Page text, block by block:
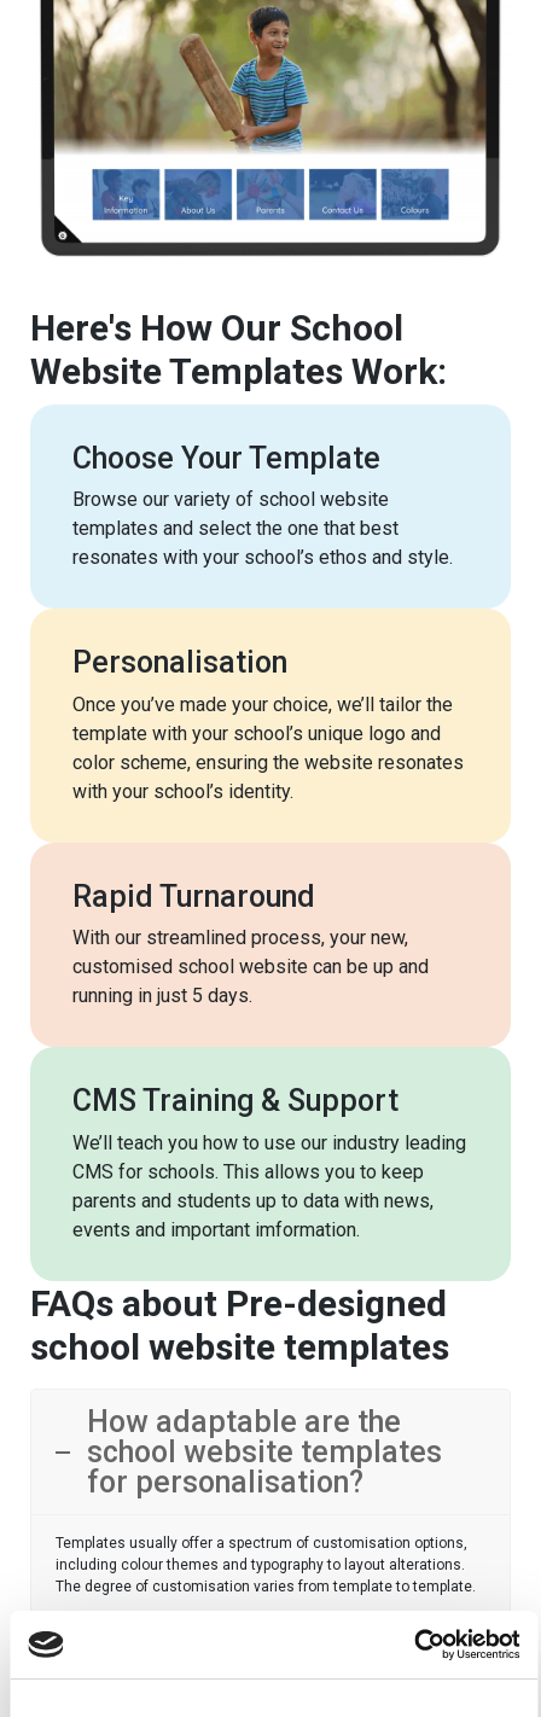
Here's How Our School
Website Templates Work:
Choose Your Template
Browse our variety of school website
templates and select the one that best
resonates with your school’s ethos and style.
Personalisation
Once you’ve made your choice, we’ll tailor the
template with your school’s unique logo and
color scheme, ensuring the website resonates
with your school’s identity.
Rapid Turnaround
With our streamlined process, your new,
customised school website can be up and
running in just 5 days.
CMS Training & Support
We’ll teach you how to use our industry leading
CMS for schools. This allows you to keep
parents and students up to data with news,
events and important imformation.
FAQs about Pre-designed
school website templates
How adaptable are the
school website templates
for personalisation?
Templates usually offer a spectrum of customisation options,
including colour themes and typography to layout alterations.
The degree of customisation varies from template to template.
What kind of support and
updates accompany these